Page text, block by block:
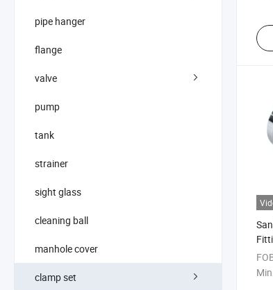
pipe hanger
flange
valve
pump
tank
strainer
sight glass
cleaning ball
manhole cover
clamp set